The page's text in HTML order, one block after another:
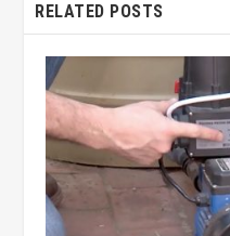
RELATED POSTS